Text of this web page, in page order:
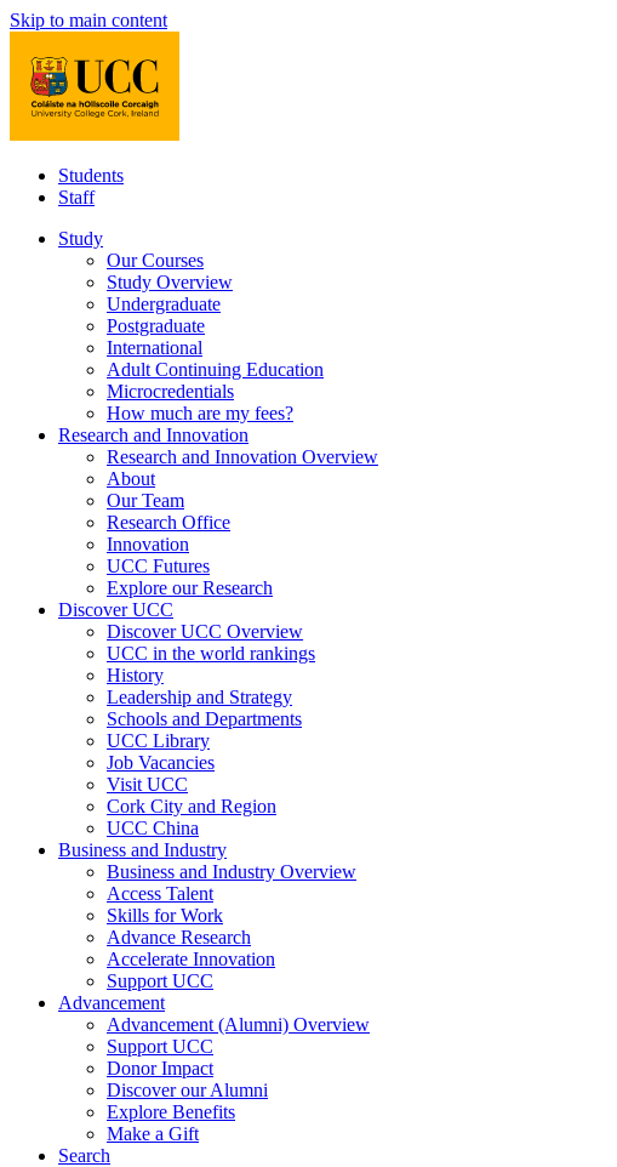
Skip to main content
Students
Staff
Study
Our Courses
Study Overview
Undergraduate
Postgraduate
International
Adult Continuing Education
Microcredentials
How much are my fees?
Research and Innovation
Research and Innovation Overview
About
Our Team
Research Office
Innovation
UCC Futures
Explore our Research
Discover UCC
Discover UCC Overview
UCC in the world rankings
History
Leadership and Strategy
Schools and Departments
UCC Library
Job Vacancies
Visit UCC
Cork City and Region
UCC China
Business and Industry
Business and Industry Overview
Access Talent
Skills for Work
Advance Research
Accelerate Innovation
Support UCC
Advancement
Advancement (Alumni) Overview
Support UCC
Donor Impact
Discover our Alumni
Explore Benefits
Make a Gift
Search